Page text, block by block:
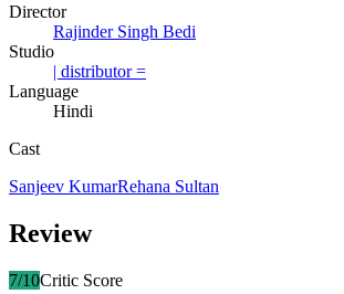
Director
Rajinder Singh Bedi
Studio
| distributor =
Language
Hindi
Cast
Sanjeev KumarRehana Sultan
Review
7/10Critic Score